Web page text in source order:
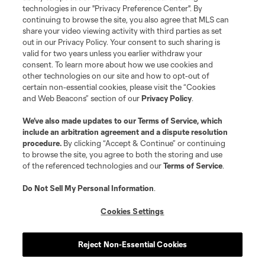
MLS or are used with the permission of their owners. Any unauthorized use
is forbidden.
technologies in our "Privacy Preference Center". By
continuing to browse the site, you also agree that MLS can
share your video viewing activity with third parties as set
out in our Privacy Policy. Your consent to such sharing is
valid for two years unless you earlier withdraw your
consent. To learn more about how we use cookies and
other technologies on our site and how to opt-out of
certain non-essential cookies, please visit the “Cookies
and Web Beacons” section of ourPrivacy Policy.
We’ve also made updates to ourTerms of Service, which
include an arbitration agreement and a dispute resolution
procedure. By clicking “Accept & Continue” or continuing
to browse the site, you agree to both the storing and use
of the referenced technologies and ourTerms of Service.
Do Not Sell My Personal Information.
Cookies Settings
Reject Non-Essential Cookies